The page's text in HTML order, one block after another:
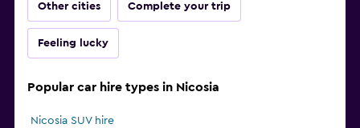
Other cities Complete your trip
Feeling lucky
Popular car hire types in Nicosia
Nicosia SUV hire